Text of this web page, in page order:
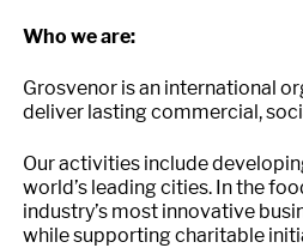
Who we are:
Grosvenor is an international
deliver lasting commercial,
Our activities include
world’s leading cities. In the
industry’s most innovative
while supporting charitable